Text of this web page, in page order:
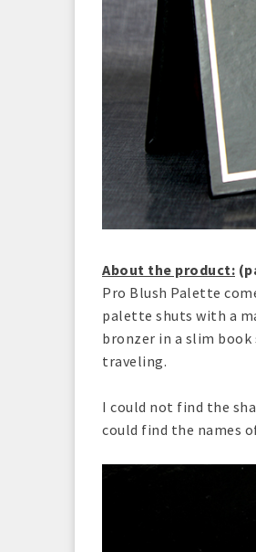
About the product:
Pro Blush Palette
palette shuts with a
bronzer in a slim book
traveling.
I could not find the
could find the names